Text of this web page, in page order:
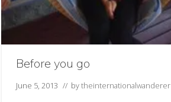
Before you go
June 5, 2013 // bytheinternationalwanderer